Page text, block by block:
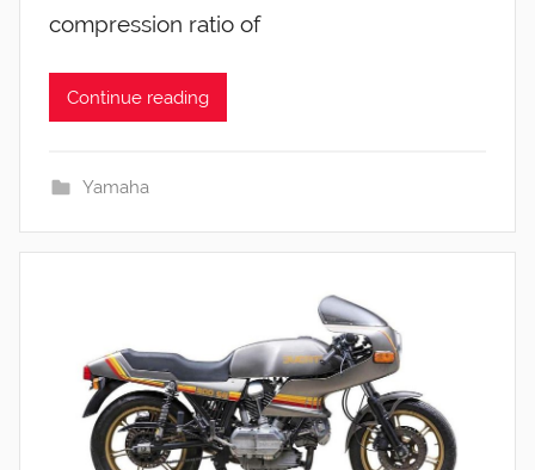
compression ratio of
Continue reading
Yamaha